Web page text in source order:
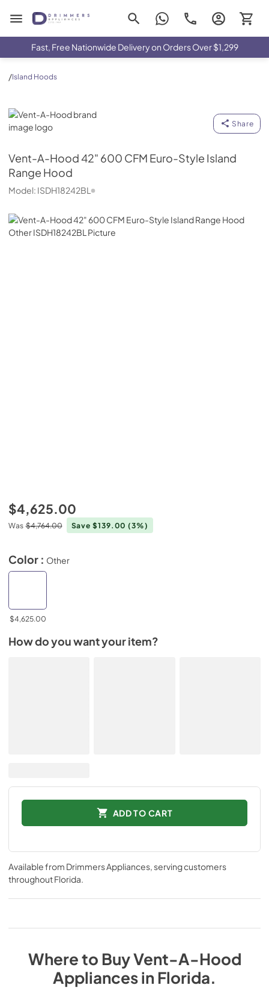
Drimmers Appliances
Fast, Free Nationwide Delivery on Orders Over $1,299
/Island Hoods
Vent-A-Hood
Share
Vent-A-Hood42" 600 CFM Euro-Style Island
Range Hood
Model: ISDH18242BL
$4,625.00
Was $4,764.00 Save $139.00(3%)
Color : Other
$4,625.00
How do you want your item?
ADD TO CART
Available from Drimmers Appliances, serving customers
throughoutFlorida.
Where to BuyVent-A-Hood
AppliancesinFlorida.